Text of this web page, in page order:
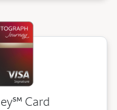
service mark
℠ Card